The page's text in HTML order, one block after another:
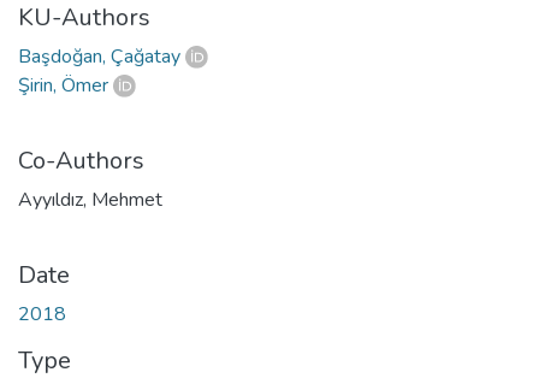
KU-Authors
Başdoğan, Çağatay
Şirin, Ömer
Co-Authors
Ayyıldız, Mehmet
Date
2018
Type